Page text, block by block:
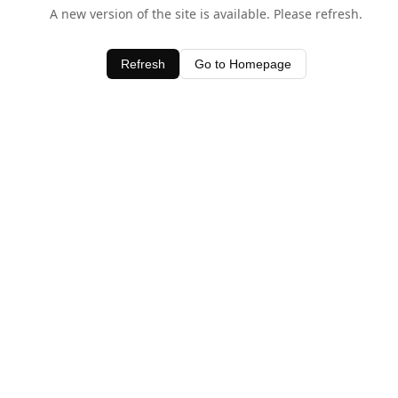
A new version of the site is available. Please refresh.
Refresh Go to Homepage